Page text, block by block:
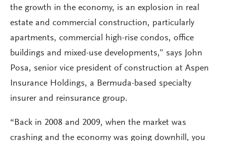
the growth in the economy, is an explosion in real
estate and commercial construction, particularly
apartments, commercial high-rise condos, office
buildings and mixed-use developments,” says John
Posa, senior vice president of construction at Aspen
Insurance Holdings, a Bermuda-based specialty
insurer and reinsurance group.
“Back in 2008 and 2009, when the market was
crashing and the economy was going downhill, you